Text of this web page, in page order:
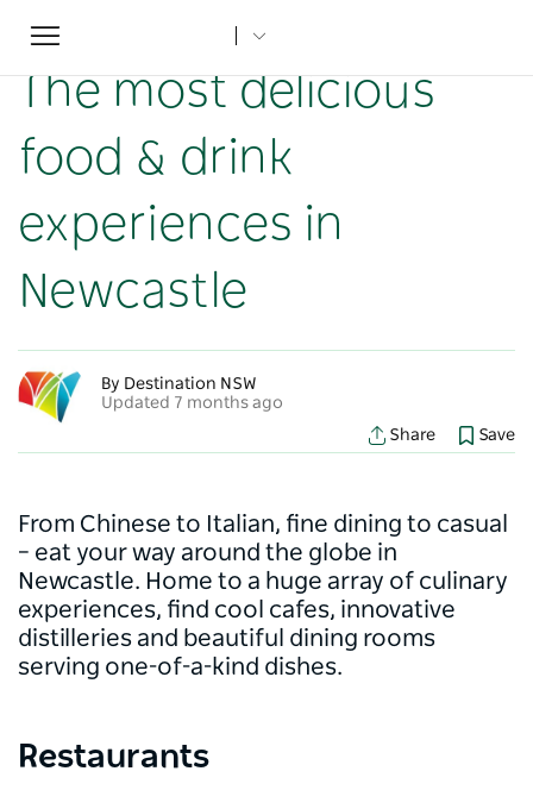
Toggle
navigation
Home
The most delicious
food & drink
experiences in
Newcastle
By Destination NSW
Updated 7 months ago
Share
Save
From Chinese to Italian, fine dining to casual
– eat your way around the globe in
Newcastle. Home to a huge array of culinary
experiences, find cool cafes, innovative
distilleries and beautiful dining rooms
serving one-of-a-kind dishes.
Restaurants